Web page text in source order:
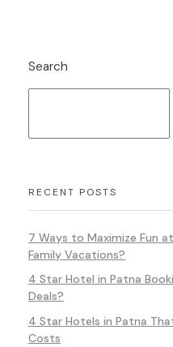
Search
RECENT POSTS
7 Ways to Maximize Fun
Family Vacations?
4 Star Hotel in Patna
Deals?
4 Star Hotels in Patna
Costs